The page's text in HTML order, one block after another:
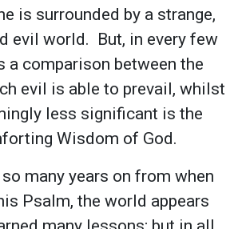
is surrounded by a strange,
evil world. But, in every few
a comparison between the
evil is able to prevail, whilst
less significant is the
Wisdom of God.
many years on from when
Psalm, the world appears